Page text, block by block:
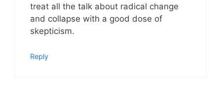
treat all the talk about radical change
and collapse with a good dose of
skepticism.
Reply